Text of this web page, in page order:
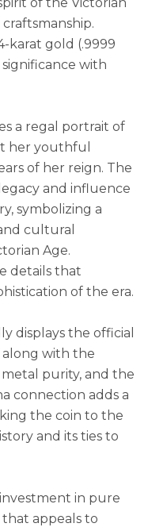
karat gold (.9999
with
a regal portrait of
her youthful
of her reign. The
and influence
symbolizing a
cultural
Age.
details that
of the era.
displays the official
along with the
metal purity, and the
connection adds a
the coin to the
and its ties to
in pure
appeals to